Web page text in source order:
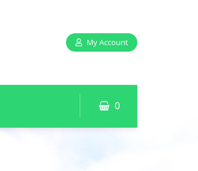
My Account
0